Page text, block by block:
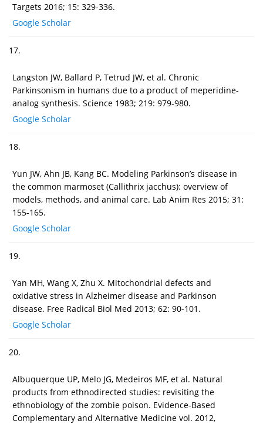
Targets 2016; 15: 329-336.
Google Scholar
17.
Langston JW, Ballard P, Tetrud JW, et al. Chronic
Parkinsonism in humans due to a product of meperidine-
analog synthesis. Science 1983; 219: 979-980.
Google Scholar
18.
Yun JW, Ahn JB, Kang BC. Modeling Parkinson’s disease in
the common marmoset (Callithrix jacchus): overview of
models, methods, and animal care. Lab Anim Res 2015; 31:
155-165.
Google Scholar
19.
Yan MH, Wang X, Zhu X. Mitochondrial defects and
oxidative stress in Alzheimer disease and Parkinson
disease. Free Radical Biol Med 2013; 62: 90-101.
Google Scholar
20.
Albuquerque UP, Melo JG, Medeiros MF, et al. Natural
products from ethnodirected studies: revisiting the
ethnobiology of the zombie poison. Evidence-Based
Complementary and Alternative Medicine vol. 2012,